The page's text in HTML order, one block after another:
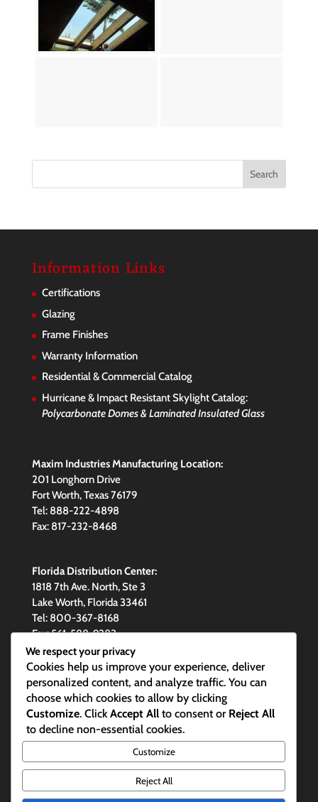
Information Links
Certifications
Glazing
Frame Finishes
Warranty Information
Residential & Commercial Catalog
Hurricane & Impact Resistant Skylight Catalog:
Polycarbonate Domes & Laminated Insulated Glass
Maxim Industries Manufacturing Location:
201 Longhorn Drive
Fort Worth, Texas 76179
Tel: 888-222-4898
Fax: 817-232-8468
Florida Distribution Center:
1818 7th Ave. North, Ste 3
Lake Worth, Florida 33461
Tel: 800-367-8168
Fax: 561-588-9283
Email Maxim
Maxim Skylights are made in the
USA
We respect your privacy
Cookies help us improve your experience, deliver
personalized content, and analyze traffic. You can
choose which cookies to allow by clicking
Customize. Click Accept All to consent or Reject All
to decline non-essential cookies.
Customize
Reject All